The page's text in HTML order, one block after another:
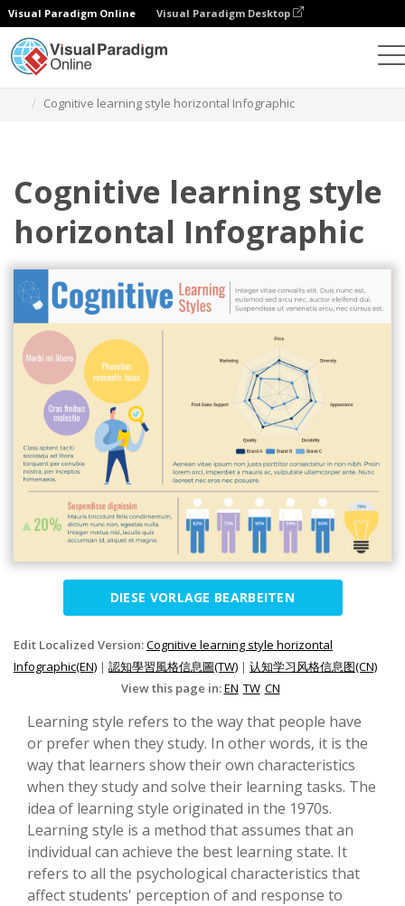
Visual Paradigm Online Visual Paradigm Desktop
Cognitive learning style horizontal Infographic
Cognitive learning style
horizontal Infographic
DIESE VORLAGE BEARBEITEN
Edit Localized Version:Cognitive learning style horizontal
Infographic(EN) | 認知學習風格信息圖(TW) | 认知学习风格信息图(CN)
View this page in:EN TW CN
Learning style refers to the way that people have
or prefer when they study. In other words, it is the
way that learners show their own characteristics
when they study and solve their learning tasks. The
idea of learning style originated in the 1970s.
Learning style is a method that assumes that an
individual can achieve the best learning state. It
refers to all the psychological characteristics that
affect students' perception of and response to